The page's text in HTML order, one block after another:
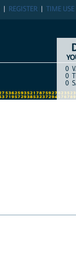
TIME USE
REGISTER
0
0
0